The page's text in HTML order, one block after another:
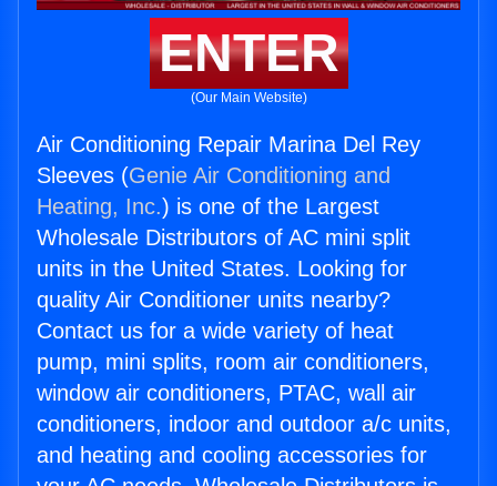
ENTER
(Our Main Website)
Air Conditioning Repair Marina Del Rey
Sleeves (Genie Air Conditioning and
Heating, Inc.) is one of the Largest
Wholesale Distributors of AC mini split
units in the United States. Looking for
quality Air Conditioner units nearby?
Contact us for a wide variety of heat
pump, mini splits, room air conditioners,
window air conditioners, PTAC, wall air
conditioners, indoor and outdoor a/c units,
and heating and cooling accessories for